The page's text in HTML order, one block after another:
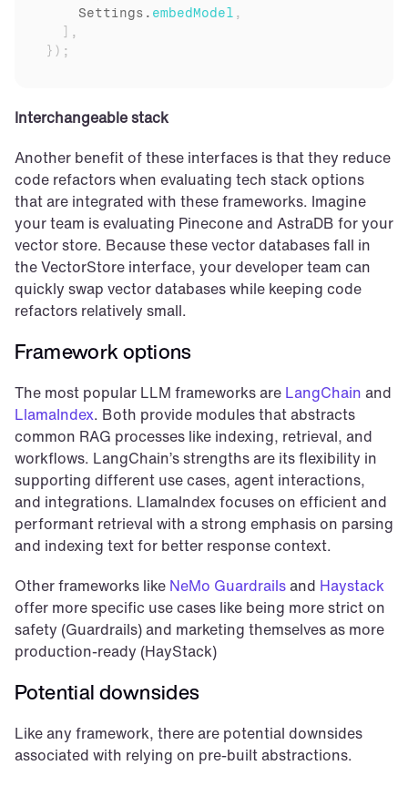
Settings . embedModel ,
,
} ) ;
Interchangeable stack
Another benefit of these interfaces is that they reduce
code refactors when evaluating tech stack options
that are integrated with these frameworks. Imagine
your team is evaluating Pinecone and AstraDB for your
vector store. Because these vector databases fall in
the VectorStore interface, your developer team can
quickly swap vector databases while keeping code
refactors relatively small.
Framework options
The most popular LLM frameworks are LangChain
LlamaIndex. Both provide modules that abstracts
common RAG processes like indexing, retrieval, and
workflows. LangChain’s strengths are its flexibility in
supporting different use cases, agent interactions,
and integrations. LlamaIndex focuses on efficient and
performant retrieval with a strong emphasis on parsing
and indexing text for better response context.
Other frameworks like NeMo Guardrails and Haystack
offer more specific use cases like being more strict on
safety (Guardrails) and marketing themselves as more
production-ready (HayStack)
Potential downsides
Like any framework, there are potential downsides
associated with relying on pre-built abstractions.